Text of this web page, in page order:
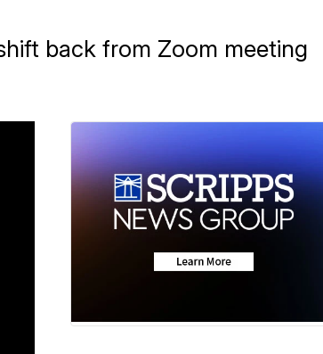
back from Zoom meeting